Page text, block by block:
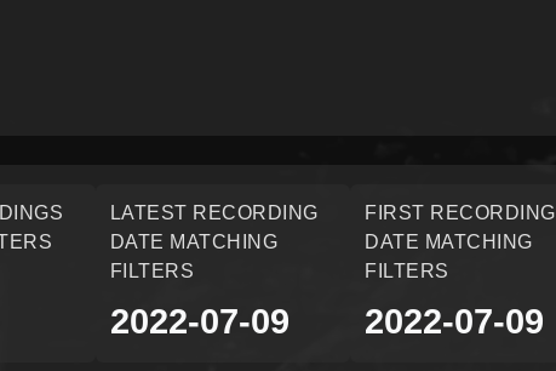
LATEST RECORDING
DATE MATCHING
FILTERS
2022-07-09
FIRST RECORDING
DATE MATCHING
FILTERS
2022-07-09